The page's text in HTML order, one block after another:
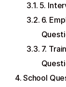
5.
6.
7.
School